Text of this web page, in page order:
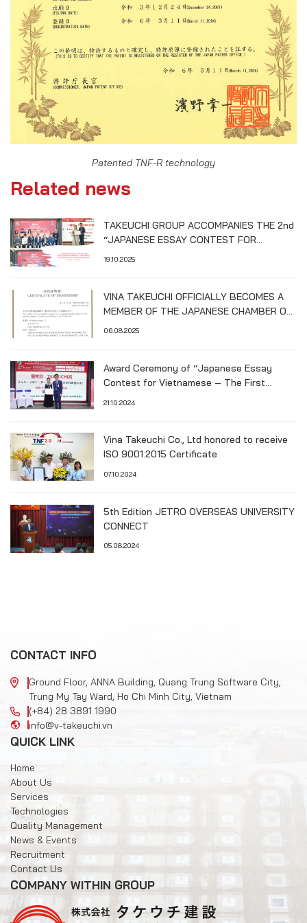
Patented TNF-R technology
Related news
TAKEUCHI GROUP ACCOMPANIES THE 2nd
“JAPANESE ESSAY CONTEST FOR
19.10.2025
VINA TAKEUCHI OFFICIALLY BECOMES A
MEMBER OF THE JAPANESE CHAMBER OF
COMMERCE AND INDUSTRY IN HO CHI
06.08.2025
Award Ceremony of “Japanese Essay
Contest for Vietnamese – The First
21.10.2024
Vina Takeuchi Co., Ltd honored to receive
ISO 9001:2015 Certificate
07.10.2024
5th Edition JETRO OVERSEAS UNIVERSITY
CONNECT
05.08.2024
CONTACT INFO
Ground Floor, ANNA Building, Quang Trung Software City,
Trung My Tay Ward, Ho Chi Minh City, Vietnam
(+84) 28 3891 1990
info@v-takeuchi.vn
QUICK LINK
Home
About Us
Services
Technologies
Quality Management
News & Events
Recruitment
Contact Us
COMPANY WITHIN GROUP